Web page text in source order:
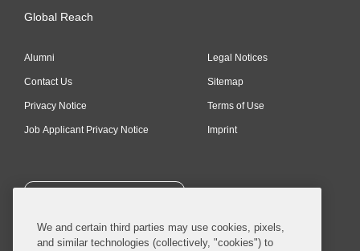
Global Reach
Alumni
Contact Us
Privacy Notice
Job Applicant Privacy Notice
Legal Notices
Sitemap
Terms of Use
Imprint
SUBSCRIBE
We and certain third parties may use cookies, pixels,
and similar technologies (collectively, "cookies") to